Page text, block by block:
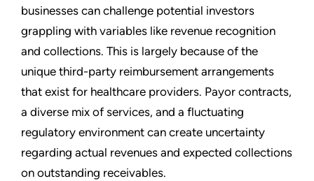
businesses can challenge potential investors
grappling with variables like revenue recognition
and collections. This is largely because of the
unique third-party reimbursement arrangements
that exist for healthcare providers. Payor contracts,
a diverse mix of services, and a fluctuating
regulatory environment can create uncertainty
regarding actual revenues and expected collections
on outstanding receivables.